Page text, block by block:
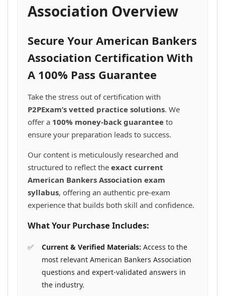
may
be
on
product
page
may
be
on
product
page
Association Overview
Secure Your American Bankers
Association Certification With
A 100% Pass Guarantee
Take the stress out of certification with
P2PExam’s vetted practice solutions. We
offer a 100% money-back guarantee to
ensure your preparation leads to success.
Our content is meticulously researched and
structured to reflect the exact current
American Bankers Association exam
syllabus, offering an authentic pre-exam
experience that builds both skill and confidence.
What Your Purchase Includes:
Current & Verified Materials: Access to the
most relevant American Bankers Association
questions and expert-validated answers in
the industry.